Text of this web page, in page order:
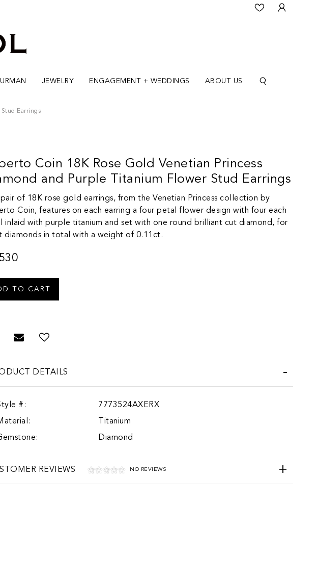
JEWELRY ENGAGEMENT + WEDDINGS ABOUT US
Earrings
Coin 18K Rose Gold Venetian Princess
and Purple Titanium Flower Stud Earrings
pair of 18K rose gold earrings, from the Venetian Princess collection by
Coin, features on each earring a four petal flower design with four each
inlaid with purple titanium and set with one round brilliant cut diamond, for
diamonds in total with a weight of 0.11ct.
Request Viewing
Email to a friend
DETAILS
#:
7773524AXERX
Titanium
Diamond
REVIEWS NO REVIEWS